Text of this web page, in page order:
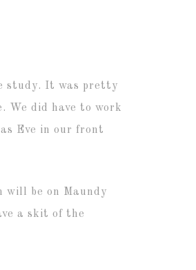
study. It was pretty
We did have to work
Eve in our front
will be on Maundy
a skit of the